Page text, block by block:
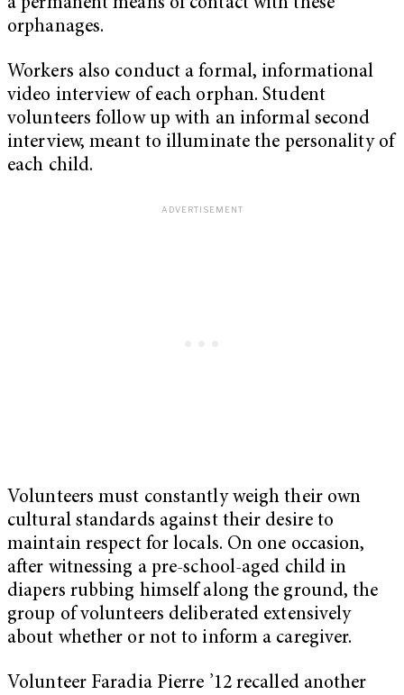
a permanent means of contact with these
orphanages.
Workers also conduct a formal, informational
video interview of each orphan. Student
volunteers follow up with an informal second
interview, meant to illuminate the personality of
each child.
Volunteers must constantly weigh their own
cultural standards against their desire to
maintain respect for locals. On one occasion,
after witnessing a pre-school-aged child in
diapers rubbing himself along the ground, the
group of volunteers deliberated extensively
about whether or not to inform a caregiver.
Volunteer Faradia Pierre ’12 recalled another